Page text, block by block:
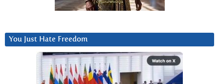
You Just Hate Freedom